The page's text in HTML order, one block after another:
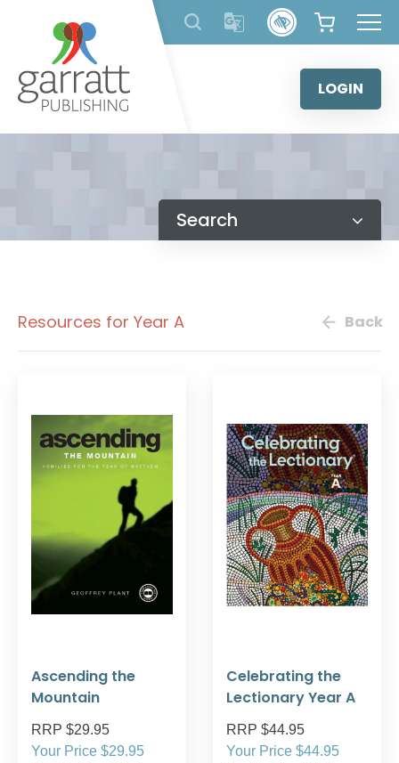
content
LOGIN
Search
Resources for Year A Back
Ascending the
Mountain
RRP $29.95
Your Price $29.95
Celebrating the
Lectionary Year A
RRP $44.95
Your Price $44.95